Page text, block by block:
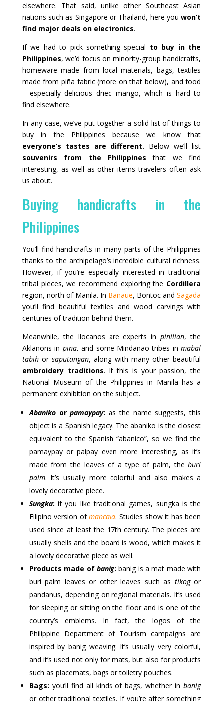
elsewhere. That said, unlike other Southeast Asian
nations such as Singapore or Thailand, here youwon’t
find major deals on electronics.
If we had to pick something special to buy in the
Philippines, we’d focus on minority-group handicrafts,
homeware made from local materials, bags, textiles
made from piña fabric (more on that below), and food
—especially delicious dried mango, which is hard to
find elsewhere.
In any case, we’ve put together a solid list of things to
buy in the Philippines because we know that
everyone’s tastes are different. Below we’ll list
souvenirs from the Philippines that we find
interesting, as well as other items travelers often ask
us about.
Buying handicrafts in the
Philippines
You’ll find handicrafts in many parts of the Philippines
thanks to the archipelago’s incredible cultural richness.
However, if you’re especially interested in traditional
tribal pieces, we recommend exploring the Cordillera
region, north of Manila. In Banaue, Bontoc andSagada
you’ll find beautiful textiles and wood carvings with
centuries of tradition behind them.
Meanwhile, the Ilocanos are experts inpinilian, the
Aklanons in piña, and some Mindanao tribes inmabal
tabihorsaputangan, along with many other beautiful
embroidery traditions. If this is your passion, the
National Museum of the Philippines in Manila has a
permanent exhibition on the subject.
Abaniko orpamaypay: as the name suggests, this
object is a Spanish legacy. The abaniko is the closest
equivalent to the Spanish “abanico”, so we find the
pamaypay or paipay even more interesting, as it’s
made from the leaves of a type of palm, theburi
palm. It’s usually more colorful and also makes a
lovely decorative piece.
Sungka: if you like traditional games, sungka is the
Filipino version ofmancala. Studies show it has been
used since at least the 17th century. The pieces are
usually shells and the board is wood, which makes it
a lovely decorative piece as well.
Products made of banig: banig is a mat made with
buri palm leaves or other leaves such as tikogor
pandanus, depending on regional materials. It’s used
for sleeping or sitting on the floor and is one of the
country’s emblems. In fact, the logos of the
Philippine Department of Tourism campaigns are
inspired by banig weaving. It’s usually very colorful,
and it’s used not only for mats, but also for products
such as placemats, bags or toiletry pouches.
Bags: you’ll find all kinds of bags, whether inbanig
or other traditional textiles. If you’re after something